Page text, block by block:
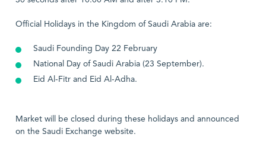
Official Holidays in the Kingdom of Saudi Arabia are:
Saudi Founding Day 22 February
National Day of Saudi Arabia (23 September).
Eid Al-Fitr and Eid Al-Adha.
Market will be closed during these holidays and announced
on the Saudi Exchange website.